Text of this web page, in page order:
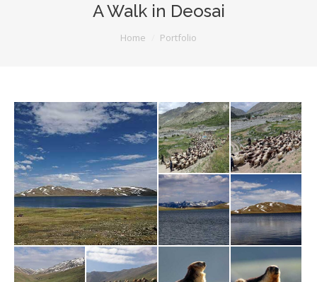
Portfolio
Photo Albums
Testimonials
Associate Photographers
Contact Us
A Walk in Deosai
Home Portfolio